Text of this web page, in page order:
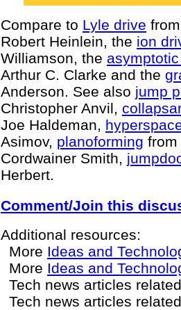
Compare to Lyle drive
Robert Heinlein, the ion
Williamson, the
Arthur C. Clarke and the
Anderson. See also jump
Christopher Anvil,
Joe Haldeman,
Asimov, planoforming from
Cordwainer Smith,
Herbert.
Comment/Join this
Additional resources:
More Ideas and
More Ideas and
Tech news articles
Tech news articles